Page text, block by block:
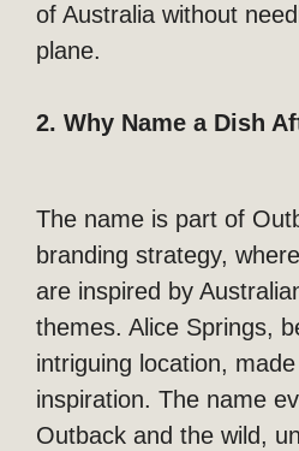
of Australia without
plane.
2. Why Name a Dish
The name is part of
branding strategy,
are inspired by
themes. Alice Springs,
intriguing location,
inspiration. The name
Outback and the wild,